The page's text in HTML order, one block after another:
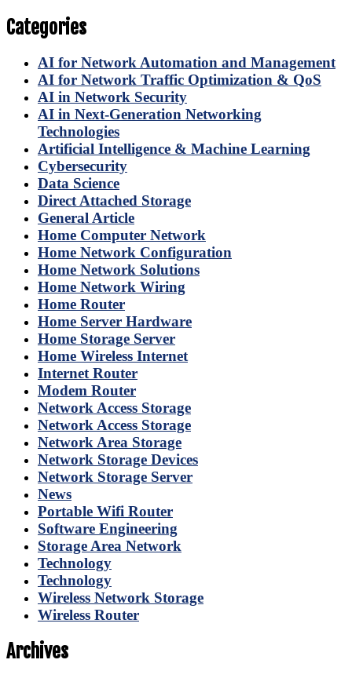
Categories
AI for Network Automation and Management
AI for Network Traffic Optimization & QoS
AI in Network Security
AI in Next-Generation Networking
Technologies
Artificial Intelligence & Machine Learning
Cybersecurity
Data Science
Direct Attached Storage
General Article
Home Computer Network
Home Network Configuration
Home Network Solutions
Home Network Wiring
Home Router
Home Server Hardware
Home Storage Server
Home Wireless Internet
Internet Router
Modem Router
Network Access Storage
Network Access Storage
Network Area Storage
Network Storage Devices
Network Storage Server
News
Portable Wifi Router
Software Engineering
Storage Area Network
Technology
Technology
Wireless Network Storage
Wireless Router
Archives